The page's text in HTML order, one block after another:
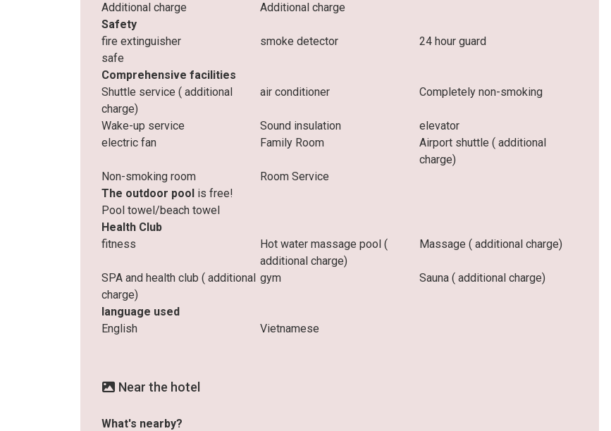
Additional charge
Additional charge
Safety
fire extinguisher
smoke detector
24 hour guard
safe
Comprehensive facilities
Shuttle service ( additional
charge)
air conditioner Completely non-smoking
Wake-up service Sound insulation
elevator
electric fan
Family Room Airport shuttle ( additional
charge)
Non-smoking room
Room Service
The outdoor pool is free!
Pool towel/beach towel
Health Club
fitness
Hot water massage pool (
additional charge)
Massage ( additional charge)
SPA and health club ( additional
charge)
gym Sauna ( additional charge)
language used
English
Vietnamese
Near the hotel
What's nearby?